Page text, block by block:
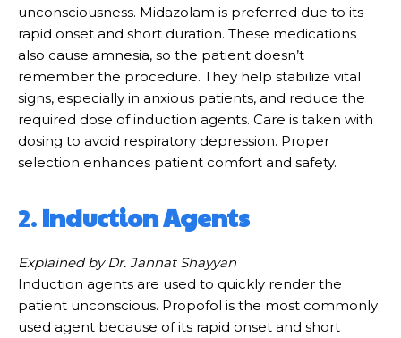
unconsciousness. Midazolam is preferred due to its
rapid onset and short duration. These medications
also cause amnesia, so the patient doesn’t
remember the procedure. They help stabilize vital
signs, especially in anxious patients, and reduce the
required dose of induction agents. Care is taken with
dosing to avoid respiratory depression. Proper
selection enhances patient comfort and safety.
2.Induction Agents
Explained by Dr. Jannat Shayyan
Induction agents are used to quickly render the
patient unconscious. Propofol is the most commonly
used agent because of its rapid onset and short